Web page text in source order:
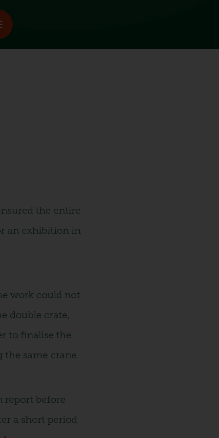
the entire
an exhibition in
work could not
double crate,
to finalise the
same crane.
report before
a short period